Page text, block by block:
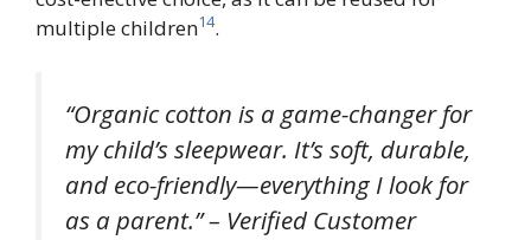
multiple children14.
“Organic cotton is a game-changer for
my child’s sleepwear. It’s soft, durable,
and eco-friendly—everything I look for
as a parent.” – Verified Customer